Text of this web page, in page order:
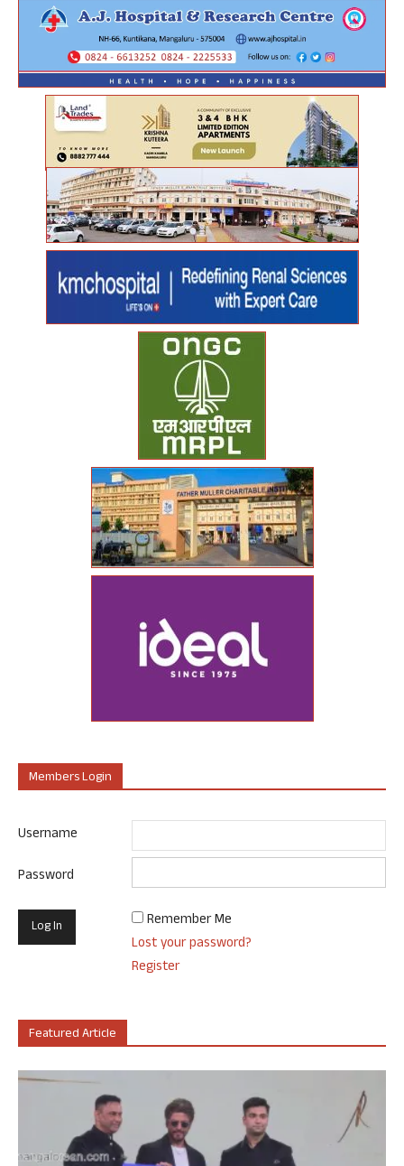
Members Login
Username
Password
Remember Me
Lost your password?
Register
Featured Article